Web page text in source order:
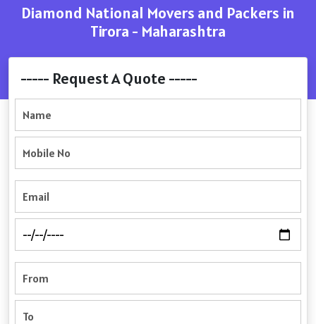
Diamond National Movers and Packers in
Tirora - Maharashtra
----- Request A Quote -----